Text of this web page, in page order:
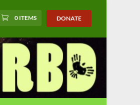
0 ITEMS DONATE